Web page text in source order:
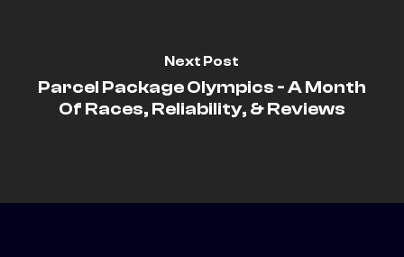
Next Post
Parcel Package Olympics - A Month
Of Races, Reliability, & Reviews